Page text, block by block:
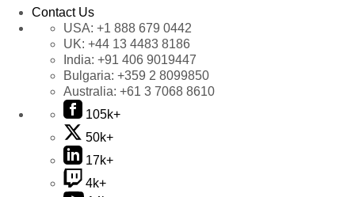
Contact Us
USA: +1 888 679 0442
UK: +44 13 4483 8186
India: +91 406 9019447
Bulgaria: +359 2 8099850
Australia: +61 3 7068 8610
105k+
50k+
17k+
4k+